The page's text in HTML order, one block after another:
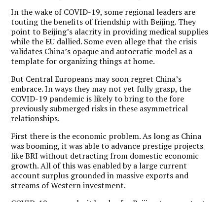
In the wake of COVID-19, some regional leaders are
touting the benefits of friendship with Beijing. They
point to Beijing’s alacrity in providing medical supplies
while the EU dallied. Some even allege that the crisis
validates China’s opaque and autocratic model as a
template for organizing things at home.
But Central Europeans may soon regret China’s
embrace. In ways they may not yet fully grasp, the
COVID-19 pandemic is likely to bring to the fore
previously submerged risks in these asymmetrical
relationships.
First there is the economic problem. As long as China
was booming, it was able to advance prestige projects
like BRI without detracting from domestic economic
growth. All of this was enabled by a large current
account surplus grounded in massive exports and
streams of Western investment.